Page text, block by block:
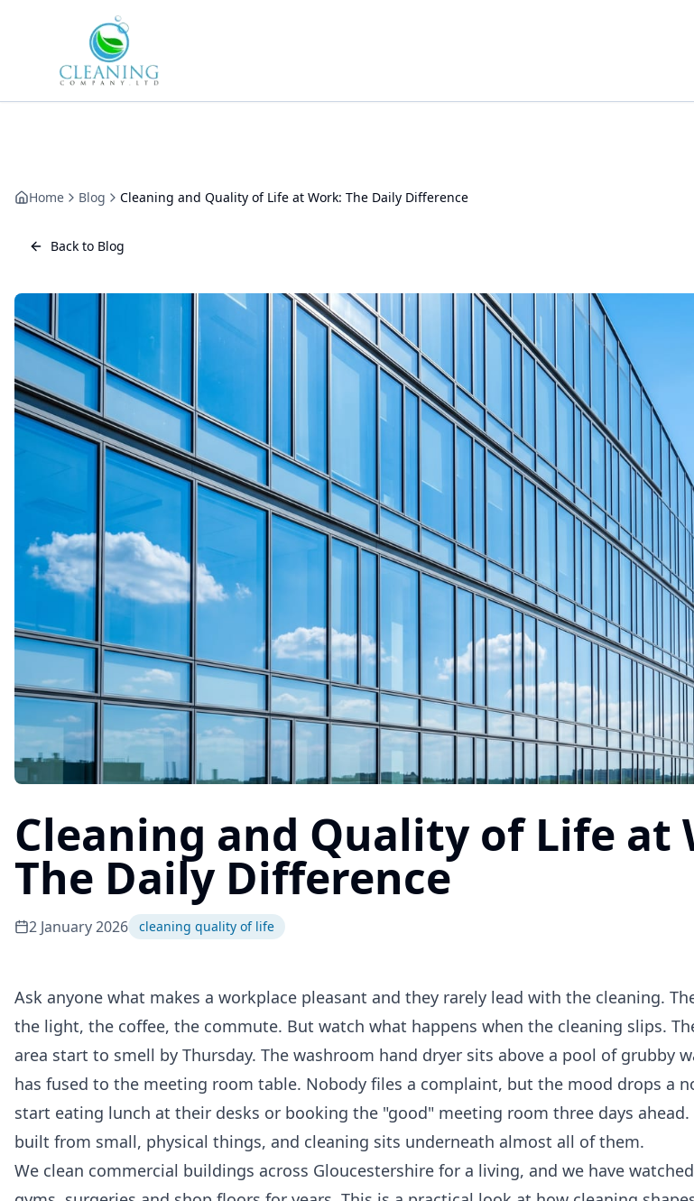
Home Blog Cleaning and Quality of Life at Work: The Daily Difference
Back to Blog
Cleaning and Quality of Life at
The Daily Difference
2 January 2026 cleaning quality of life
Ask anyone what makes a workplace pleasant and they rarely lead with the cleaning.
the light, the coffee, the commute. But watch what happens when the cleaning slips.
area start to smell by Thursday. The washroom hand dryer sits above a pool of grubby
has fused to the meeting room table. Nobody files a complaint, but the mood drops a
start eating lunch at their desks or booking the "good" meeting room three days
built from small, physical things, and cleaning sits underneath almost all of them.
We clean commercial buildings across Gloucestershire for a living, and we have